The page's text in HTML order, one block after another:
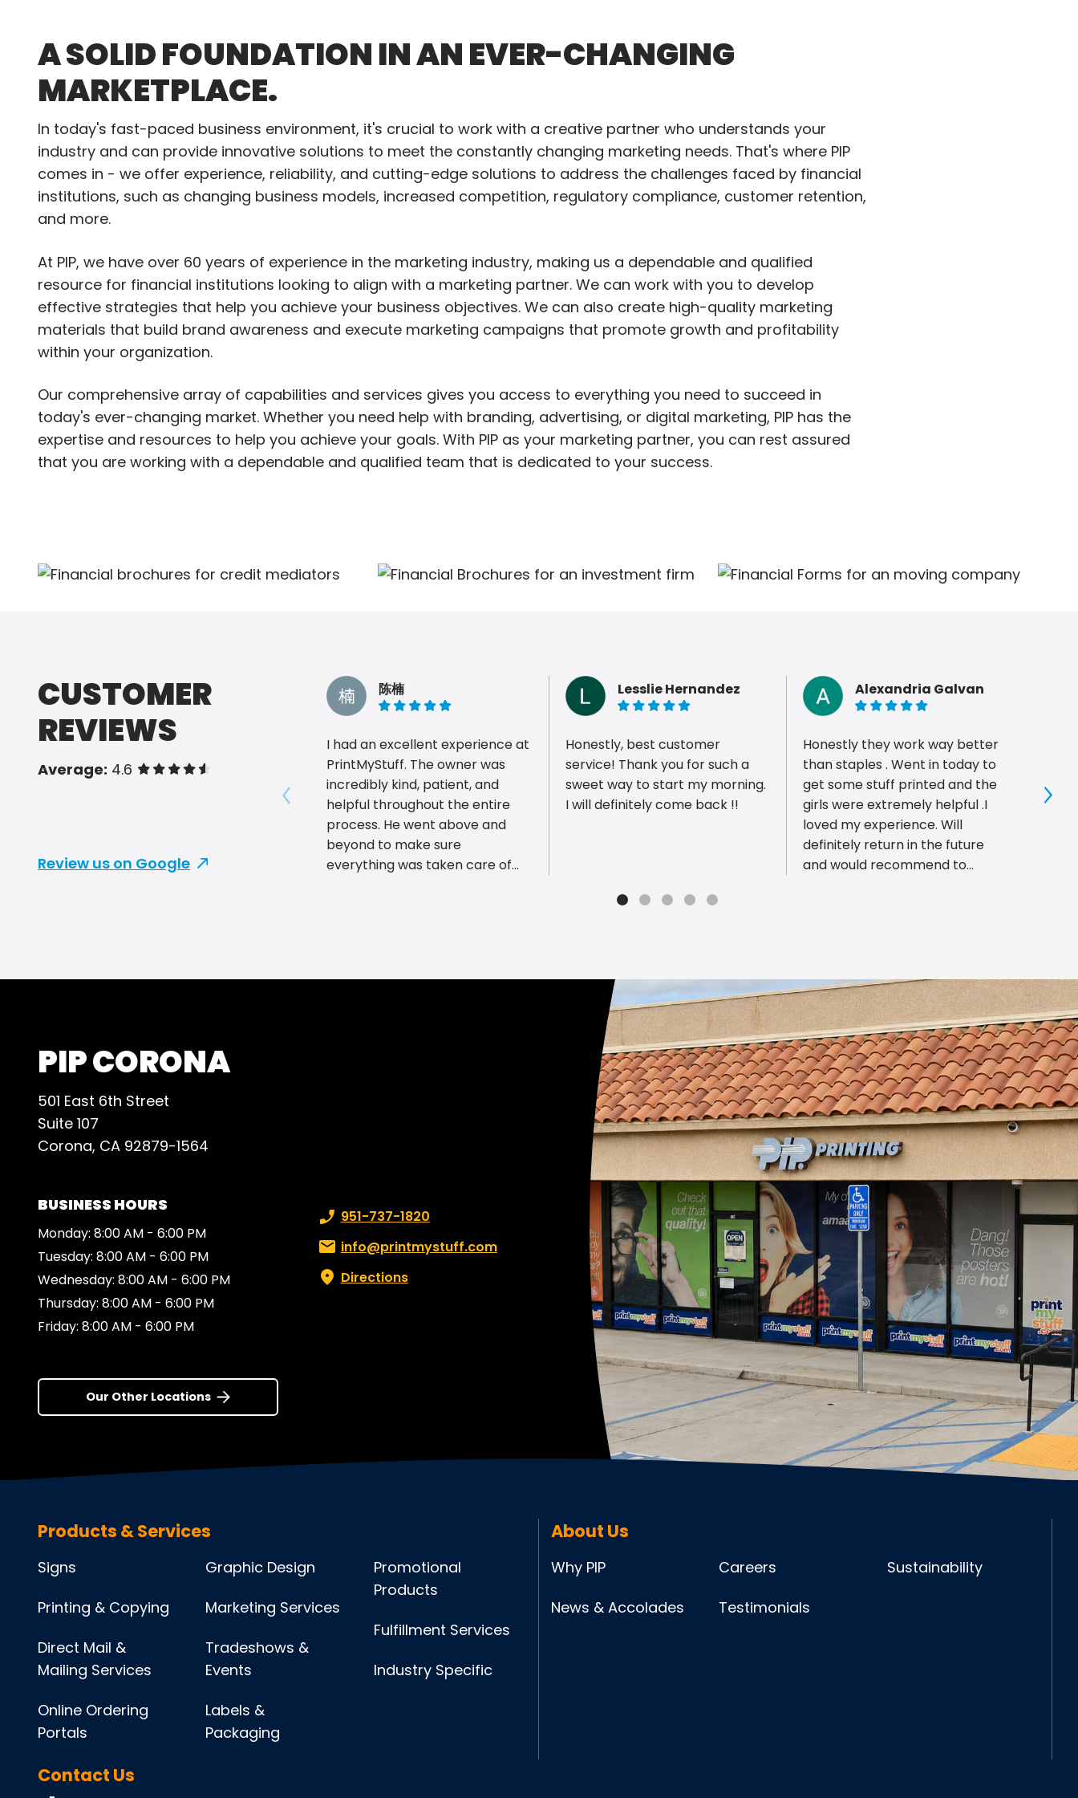
A SOLID FOUNDATION IN AN EVER-CHANGING
MARKETPLACE.
In today's fast-paced business environment, it's crucial to work with a creative partner who understands your
industry and can provide innovative solutions to meet the constantly changing marketing needs. That's where PIP
comes in - we offer experience, reliability, and cutting-edge solutions to address the challenges faced by financial
institutions, such as changing business models, increased competition, regulatory compliance, customer retention,
and more.
At PIP, we have over 60 years of experience in the marketing industry, making us a dependable and qualified
resource for financial institutions looking to align with a marketing partner. We can work with you to develop
effective strategies that help you achieve your business objectives. We can also create high-quality marketing
materials that build brand awareness and execute marketing campaigns that promote growth and profitability
within your organization.
Our comprehensive array of capabilities and services gives you access to everything you need to succeed in
today's ever-changing market. Whether you need help with branding, advertising, or digital marketing, PIP has the
expertise and resources to help you achieve your goals. With PIP as your marketing partner, you can rest assured
that you are working with a dependable and qualified team that is dedicated to your success.
CUSTOMER
REVIEWS
Average: 4.6 of 5 stars
Review us on Google
陈楠
5 of 5 stars
I had an excellent experience at
PrintMyStuff. The owner was
incredibly kind, patient, and
helpful throughout the entire
process. He went above and
beyond to make sure
everything was taken care of
cares about helping customers
Lesslie Hernandez
5 of 5 stars
Honestly, best customer
service! Thank you for such a
sweet way to start my morning.
I will definitely come back !!
Alexandria Galvan
5 of 5 stars
Honestly they work way better
than staples . Went in today to
get some stuff printed and the
girls were extremely helpful .I
loved my experience. Will
definitely return in the future
and would recommend to
Show previous reviews
PIP CORONA
501 East 6th Street
Suite 107
Corona, CA 92879-1564
BUSINESS HOURS
Monday: 8:00 AM - 6:00 PM
Tuesday: 8:00 AM - 6:00 PM
Wednesday: 8:00 AM - 6:00 PM
Thursday: 8:00 AM - 6:00 PM
Friday: 8:00 AM - 6:00 PM
Phone number:
951-737-1820
Email:info@printmystuff.com
Directions
Our Other Locations
Products & Services
Signs
Printing & Copying
Direct Mail &
Mailing Services
Online Ordering
Portals
Graphic Design
Marketing Services
Tradeshows &
Events
Labels &
Packaging
Promotional
Products
Fulfillment Services
Industry Specific
About Us
Why PIP
News & Accolades
Careers
Testimonials
Sustainability
Contact Us